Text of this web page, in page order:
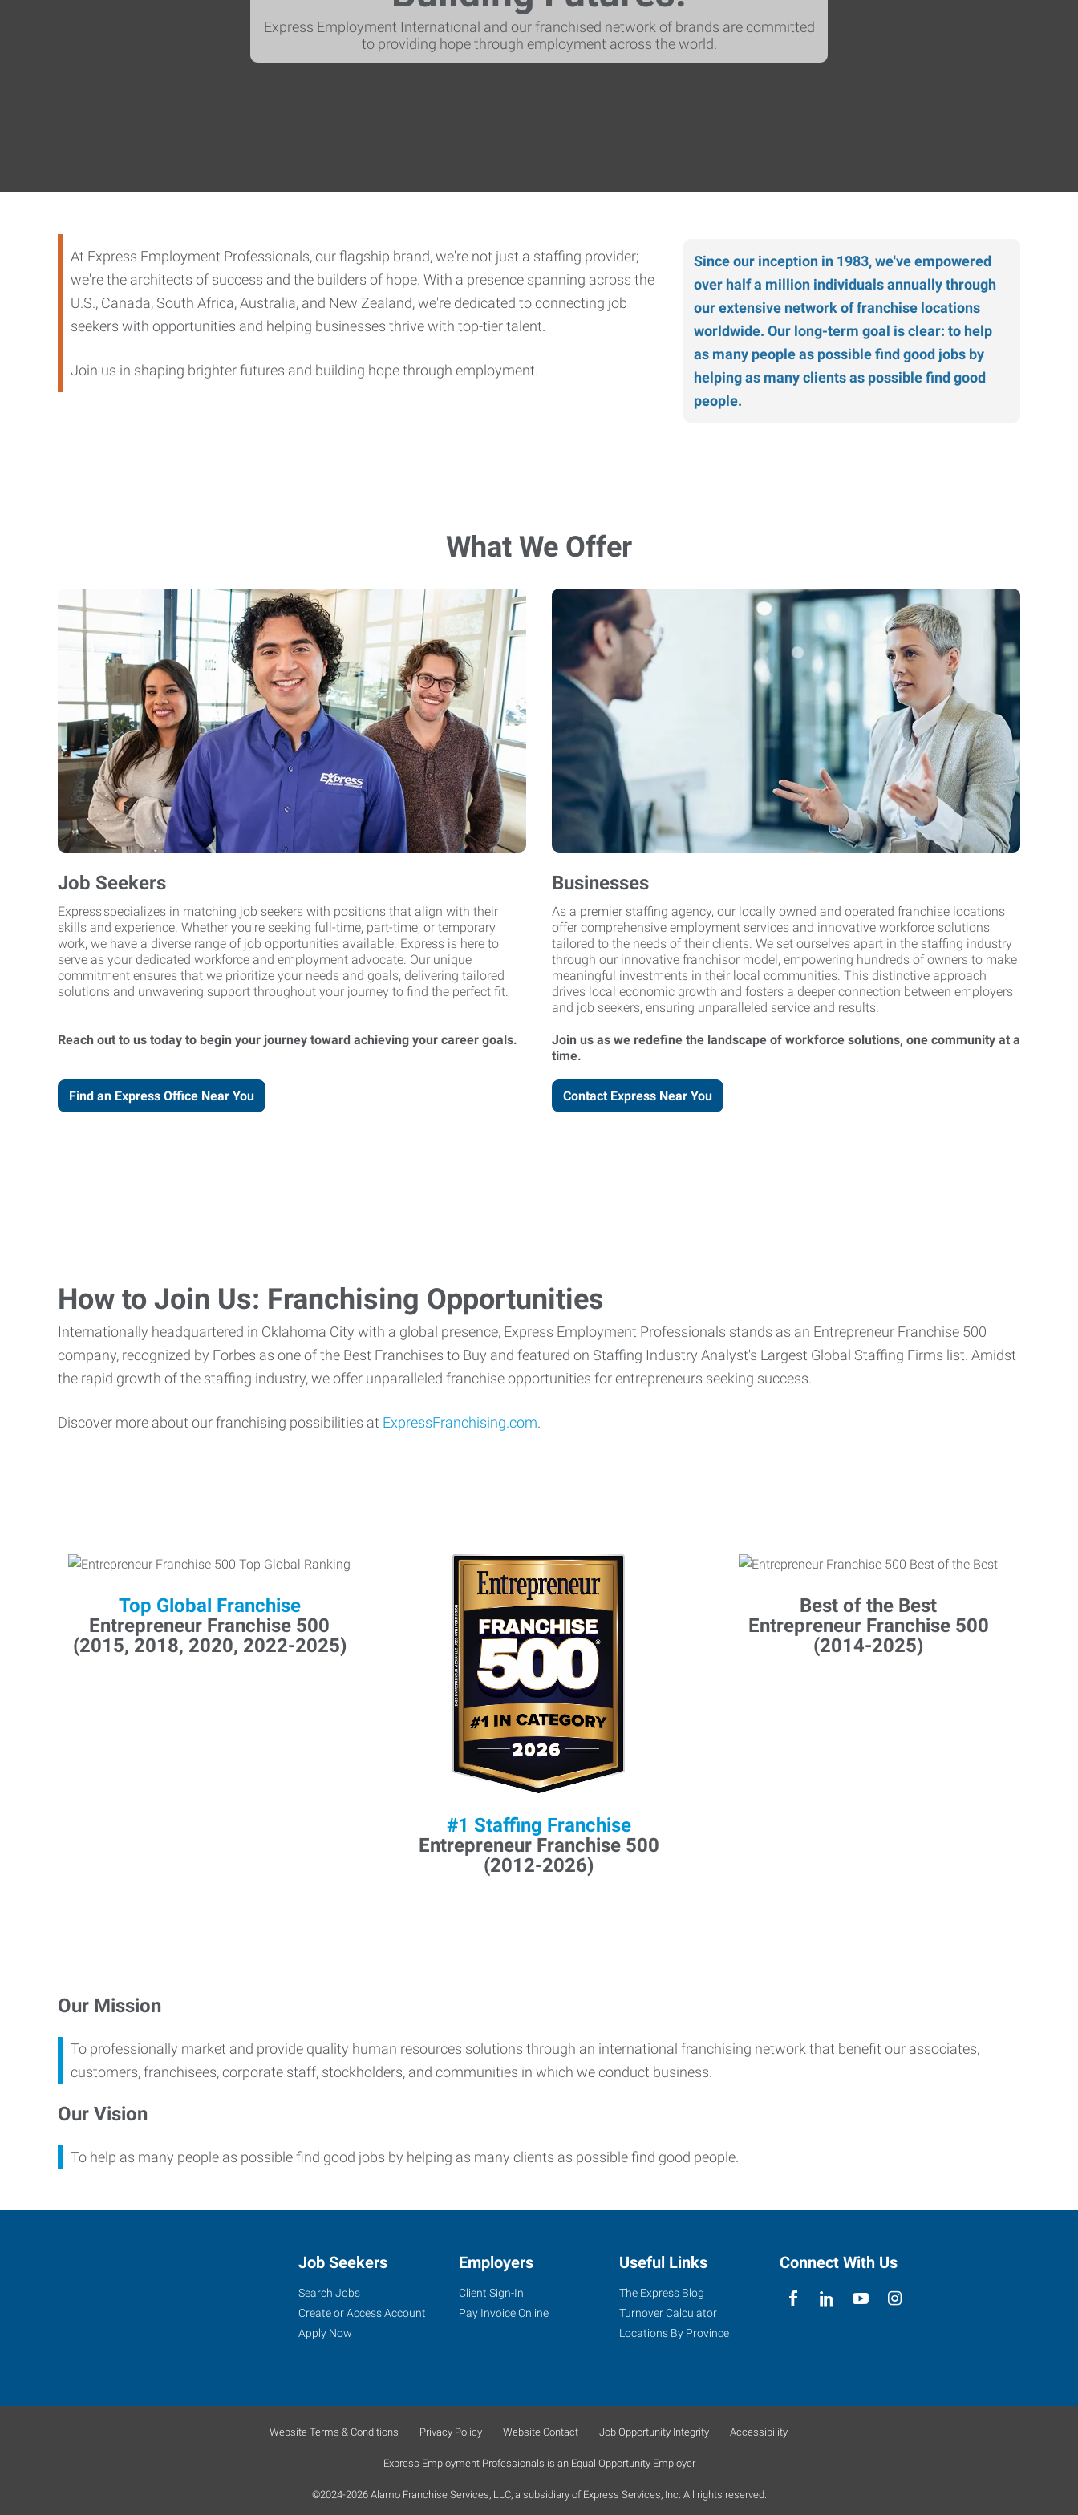
Express Employment International and our franchised network of brands are committed
to providing hope through employment across the world.
Since our inception in 1983, we've empowered
over half a million individuals annually through
our extensive network of franchise locations
worldwide. Our long-term goal is clear: to help
as many people as possible find good jobs by
helping as many clients as possible find good
people.
At Express Employment Professionals, our flagship brand, we're not just a staffing provider;
we're the architects of success and the builders of hope. With a presence spanning across the
U.S., Canada, South Africa, Australia, and New Zealand, we're dedicated to connecting job
seekers with opportunities and helping businesses thrive with top-tier talent.
Join us in shaping brighter futures and building hope through employment.
What We Offer
Job Seekers
Express specializes in matching job seekers with positions that align with their
skills and experience. Whether you're seeking full-time, part-time, or temporary
work, we have a diverse range of job opportunities available. Express is here to
serve as your dedicated workforce and employment advocate. Our unique
commitment ensures that we prioritize your needs and goals, delivering tailored
solutions and unwavering support throughout your journey to find the perfect fit.
Reach out to us today to begin your journey toward achieving your career goals.
Find an Express Office Near You
Businesses
As a premier staffing agency, our locally owned and operated franchise locations
offer comprehensive employment services and innovative workforce solutions
tailored to the needs of their clients. We set ourselves apart in the staffing industry
through our innovative franchisor model, empowering hundreds of owners to make
meaningful investments in their local communities. This distinctive approach
drives local economic growth and fosters a deeper connection between employers
and job seekers, ensuring unparalleled service and results.
Join us as we redefine the landscape of workforce solutions, one community at a
time.
Contact Express Near You
How to Join Us: Franchising Opportunities
Internationally headquartered in Oklahoma City with a global presence, Express Employment Professionals stands as an Entrepreneur Franchise 500
company, recognized by Forbes as one of the Best Franchises to Buy and featured on Staffing Industry Analyst's Largest Global Staffing Firms list. Amidst
the rapid growth of the staffing industry, we offer unparalleled franchise opportunities for entrepreneurs seeking success.
Discover more about our franchising possibilities at ExpressFranchising.com.
Top Global Franchise
Entrepreneur Franchise 500
(2015, 2018, 2020, 2022-2025)
#1 Staffing Franchise
Entrepreneur Franchise 500
(2012-2026)
Best of the Best
Entrepreneur Franchise 500
(2014-2025)
Our Mission
To professionally market and provide quality human resources solutions through an international franchising network that benefit our associates,
customers, franchisees, corporate staff, stockholders, and communities in which we conduct business.
Our Vision
To help as many people as possible find good jobs by helping as many clients as possible find good people.
Job Seekers
Search Jobs
Create or Access Account
Apply Now
Employers
Client Sign-In
Pay Invoice Online
Useful Links
The Express Blog
Turnover Calculator
Locations By Province
Connect With Us
Website Terms & Conditions Privacy Policy Website Contact Job Opportunity Integrity Accessibility
Express Employment Professionals is an Equal Opportunity Employer
©2024-2026 Alamo Franchise Services, LLC, a subsidiary of Express Services, Inc. All rights reserved.